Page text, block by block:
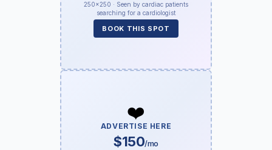
250×250 · Seen by cardiac patients
searching for a cardiologist
BOOK THIS SPOT
❤️
ADVERTISE HERE
$150/mo